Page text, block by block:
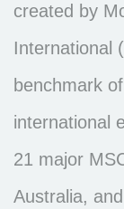
created by
International
benchmark
international
21 major
Australia,